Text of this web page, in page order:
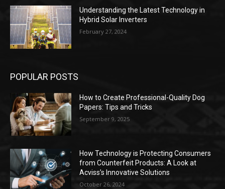
Understanding the Latest Technology in
Hybrid Solar Inverters
February 27, 2024
POPULAR POSTS
How to Create Professional-Quality Dog
Papers: Tips and Tricks
September 9, 2025
How Technology is Protecting Consumers
from Counterfeit Products: A Look at
Acviss’s Innovative Solutions
October 26, 2024